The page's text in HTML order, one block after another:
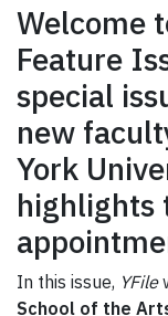
Welcome
Feature
special
new
York
highlights
In this issue, YFile
School of the